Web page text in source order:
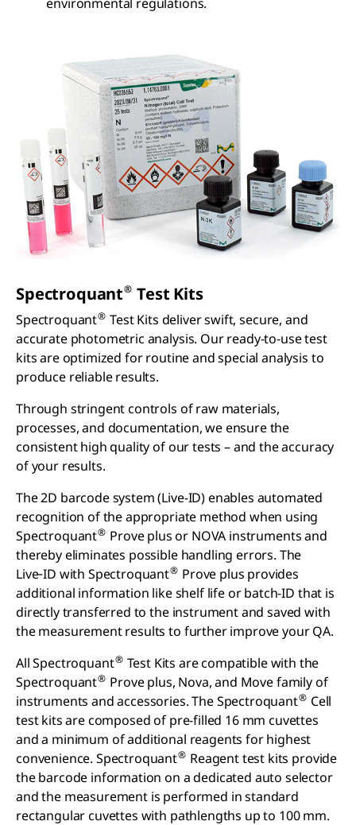
Spectroquant® Test Kits
Spectroquant® Test Kits deliver swift, secure, and
accurate photometric analysis. Our ready-to-use test
kits are optimized for routine and special analysis to
produce reliable results.
Through stringent controls of raw materials,
processes, and documentation, we ensure the
consistent high quality of our tests – and the accuracy
of your results.
The 2D barcode system (Live-ID) enables automated
recognition of the appropriate method when using
Spectroquant® Prove plus or NOVA instruments and
thereby eliminates possible handling errors. The
Live‑ID with Spectroquant® Prove plus provides
additional information like shelf life or batch-ID that is
directly transferred to the instrument and saved with
the measurement results to further improve your QA.
All Spectroquant® Test Kits are compatible with the
Spectroquant® Prove plus, Nova, and Move family of
instruments and accessories. The Spectroquant® Cell
test kits are composed of pre-filled 16 mm cuvettes
and a minimum of additional reagents for highest
convenience. Spectroquant® Reagent test kits provide
the barcode information on a dedicated auto selector
and the measurement is performed in standard
rectangular cuvettes with pathlengths up to 100 mm.